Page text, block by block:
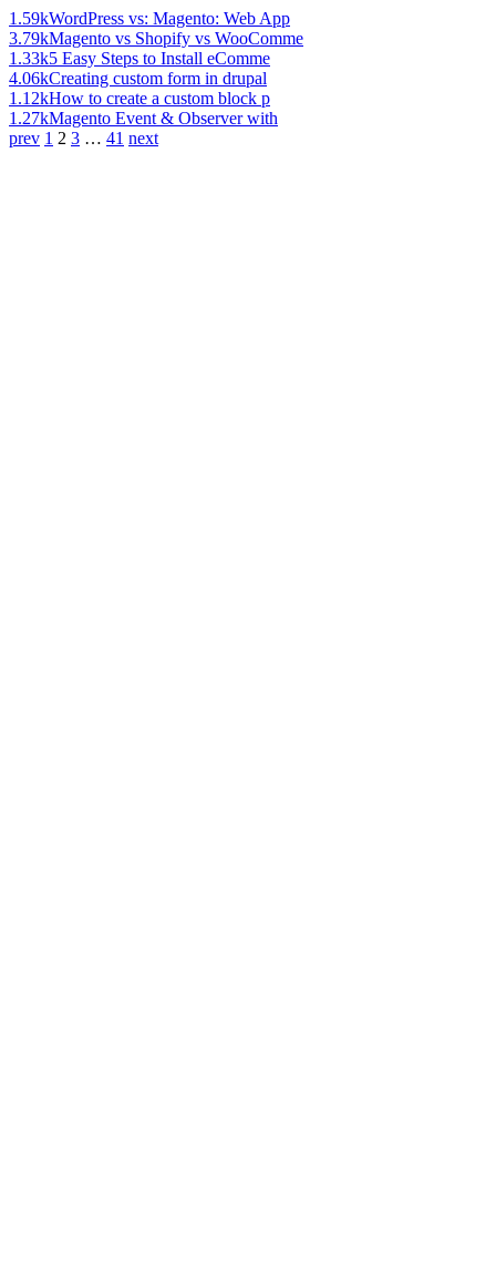
1.59kWordPress vs: Magento: Web App
3.79kMagento vs Shopify vs WooComme
1.33k5 Easy Steps to Install eComme
4.06kCreating custom form in drupal
1.12kHow to create a custom block p
1.27kMagento Event & Observer with
prev 1 2 3 … 41 next